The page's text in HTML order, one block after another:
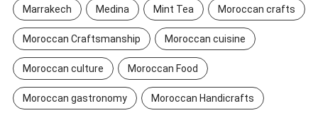
Marrakech Medina Mint Tea Moroccan crafts
Moroccan Craftsmanship Moroccan cuisine
Moroccan culture Moroccan Food
Moroccan gastronomy Moroccan Handicrafts